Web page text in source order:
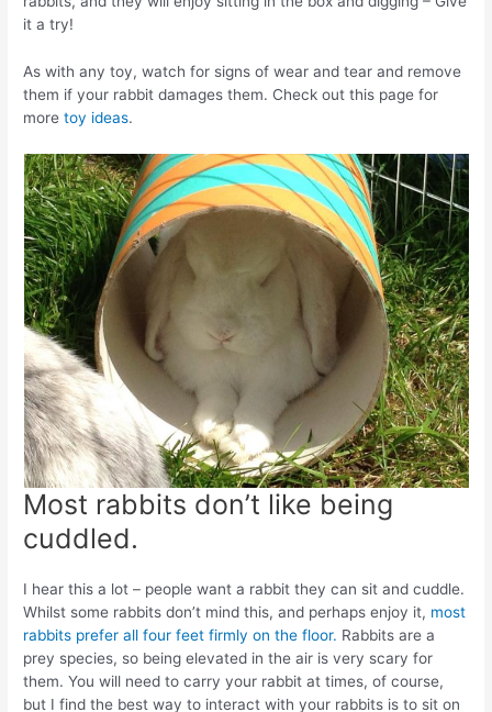
it a try!
As with any toy, watch for signs of wear and tear and remove
them if your rabbit damages them. Check out this page for
more toy ideas.
Most rabbits don’t like being
cuddled.
I hear this a lot – people want a rabbit they can sit and cuddle.
Whilst some rabbits don’t mind this, and perhaps enjoy it, most
rabbits prefer all four feet firmly on the floor. Rabbits are a
prey species, so being elevated in the air is very scary for
them. You will need to carry your rabbit at times, of course,
but I find the best way to interact with your rabbits is to sit on